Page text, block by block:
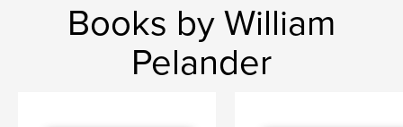
Books by William
Pelander